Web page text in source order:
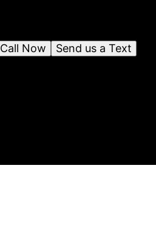
Send us a Text
Call Now